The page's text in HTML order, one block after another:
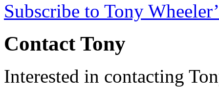
Subscribe to Tony
Contact Tony
Interested in contacting